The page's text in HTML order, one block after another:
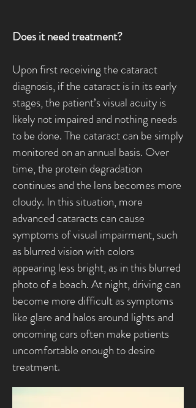
Does it need treatment?
Upon first receiving the cataract
diagnosis, if the cataract is in its early
stages, the patient’s visual acuity is
likely not impaired and nothing needs
to be done. The cataract can be simply
monitored on an annual basis. Over
time, the protein degradation
continues and the lens becomes more
cloudy. In this situation, more
advanced cataracts can cause
symptoms of visual impairment, such
as blurred vision with colors
appearing less bright, as in this blurred
photo of a beach. At night, driving can
become more difficult as symptoms
like glare and halos around lights and
oncoming cars often make patients
uncomfortable enough to desire
treatment.